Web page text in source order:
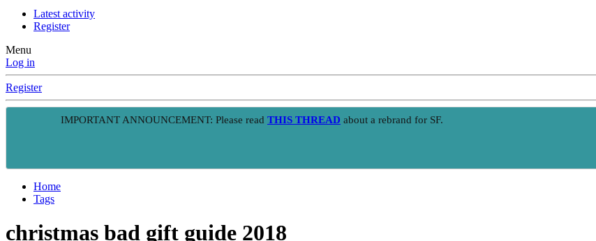
Latest activity
Register
Menu
Log in
Register
IMPORTANT ANNOUNCEMENT: Please read THIS THREAD about a rebrand for SF.
Home
Tags
christmas bad gift guide 2018